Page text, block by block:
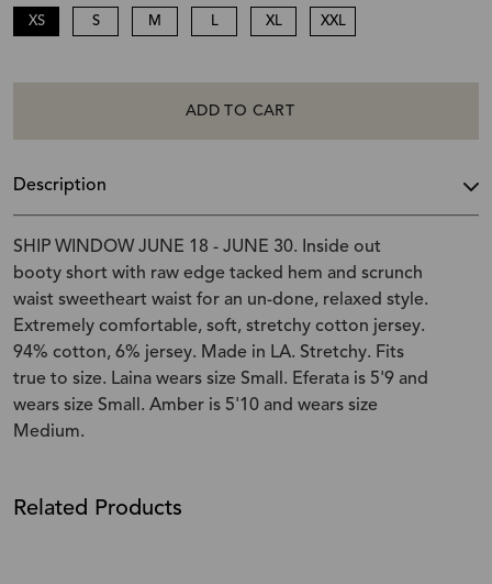
XS S M L XL XXL
ADD TO CART
Description
SHIP WINDOW JUNE 18 - JUNE 30. Inside out
booty short with raw edge tacked hem and scrunch
waist sweetheart waist for an un-done, relaxed style.
Extremely comfortable, soft, stretchy cotton jersey.
94% cotton, 6% jersey. Made in LA. Stretchy. Fits
true to size. Laina wears size Small. Eferata is 5'9 and
wears size Small. Amber is 5'10 and wears size
Medium.
Related Products